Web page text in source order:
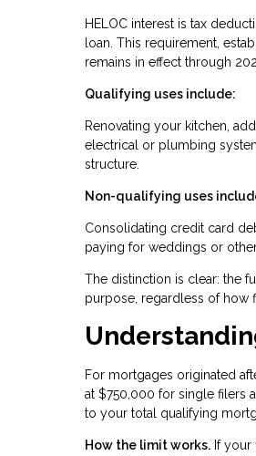
HELOC interest is tax
loan. This requirement,
remains in effect through
Qualifying uses include:
Renovating your kitchen,
electrical or plumbing
structure.
Non-qualifying uses
Consolidating credit card
paying for weddings or
The distinction is clear: the
purpose, regardless of how
For mortgages originated
at $750,000 for single filers
to your total qualifying
How the limit works. If